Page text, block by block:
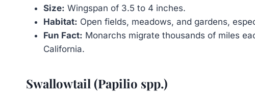
Size: Wingspan of 3.5 to 4 inches.
Habitat: Open fields, meadows, and gardens,
Fun Fact: Monarchs migrate thousands of miles
California.
Swallowtail (Papilio spp.)